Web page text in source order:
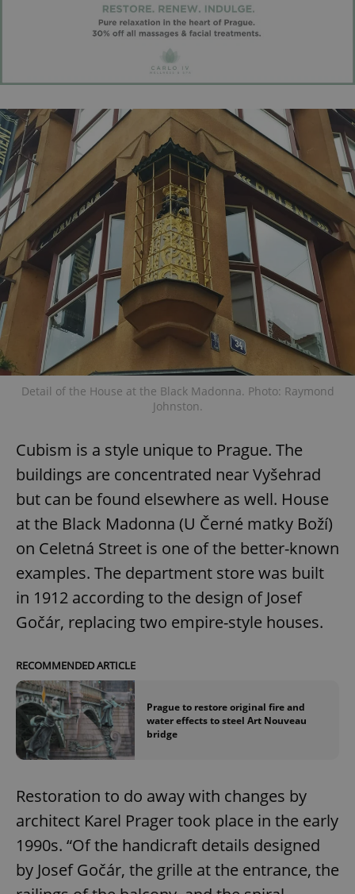
Detail of the House at the Black Madonna. Photo: Raymond
Johnston.
Cubism is a style unique to Prague. The
buildings are concentrated near Vyšehrad
but can be found elsewhere as well. House
at the Black Madonna (U Černé matky Boží)
on Celetná Street is one of the better-known
examples. The department store was built
in 1912 according to the design of Josef
Gočár, replacing two empire-style houses.
RECOMMENDED ARTICLE
Prague to restore original fire and
water effects to steel Art Nouveau
bridge
Restoration to do away with changes by
architect Karel Prager took place in the early
1990s. “Of the handicraft details designed
by Josef Gočár, the grille at the entrance, the
expss .www.expats.cz 12
PHPSESSID
PHP.net
.www.expats.cz
Name
Provider
Expiration Description